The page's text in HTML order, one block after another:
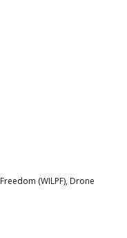
(WILPF), Drone